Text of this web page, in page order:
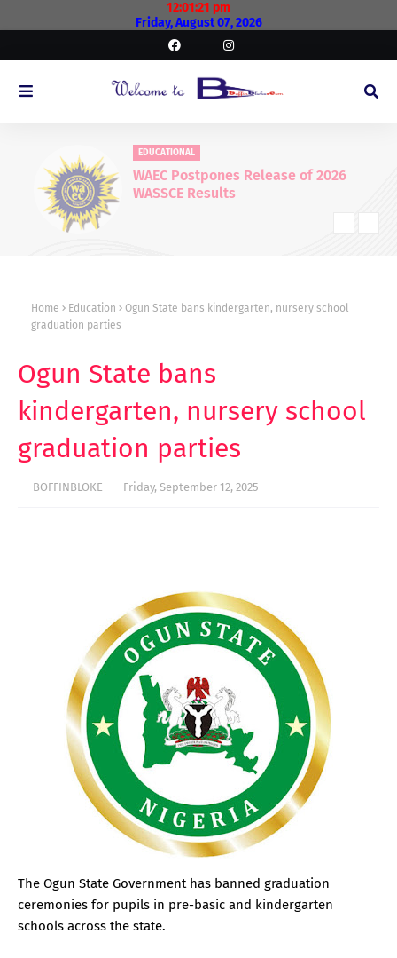
12:01:22 pm
Friday, August 07, 2026
EDUCATIONAL
WAEC Postpones Release of 2026
WASSCE Results
Home Education
Ogun State bans kindergarten, nursery school
graduation parties
Ogun State bans
kindergarten, nursery school
graduation parties
BOFFINBLOKE Friday, September 12, 2025
The Ogun State Government has banned graduation
ceremonies for pupils in pre-basic and kindergarten
schools across the state.